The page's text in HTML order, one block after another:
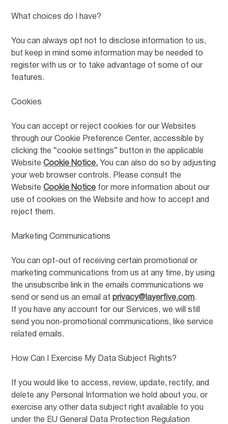
What choices do I have?
You can always opt not to disclose information to us,
but keep in mind some information may be needed to
register with us or to take advantage of some of our
features.
Cookies
You can accept or reject cookies for our Websites
through our Cookie Preference Center, accessible by
clicking the “cookie settings” button in the applicable
WebsiteCookie Notice. You can also do so by adjusting
your web browser controls. Please consult the
WebsiteCookie Notice for more information about our
use of cookies on the Website and how to accept and
reject them.
Marketing Communications
You can opt-out of receiving certain promotional or
marketing communications from us at any time, by using
the unsubscribe link in the emails communications we
send or send us an email at privacy@layerfive.com.
If you have any account for our Services, we will still
send you non-promotional communications, like service
related emails.
How Can I Exercise My Data Subject Rights?
If you would like to access, review, update, rectify, and
delete any Personal Information we hold about you, or
exercise any other data subject right available to you
under the EU General Data Protection Regulation